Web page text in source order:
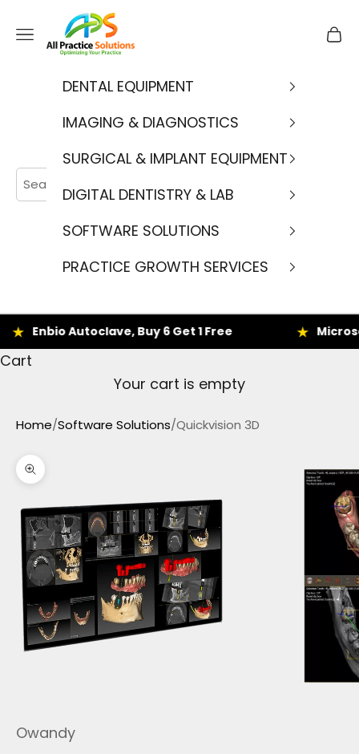
Skip to content
APS
Navigation menu Cart
DENTAL EQUIPMENT
IMAGING & DIAGNOSTICS
SURGICAL & IMPLANT EQUIPMENT
DIGITAL DENTISTRY & LAB
SOFTWARE SOLUTIONS
PRACTICE GROWTH SERVICES
Autoclave, Buy 6 Get 1 Free Microscope
Cart
Your cart is empty
Home/Software Solutions/Quickvision 3D
Zoom picture
Owandy